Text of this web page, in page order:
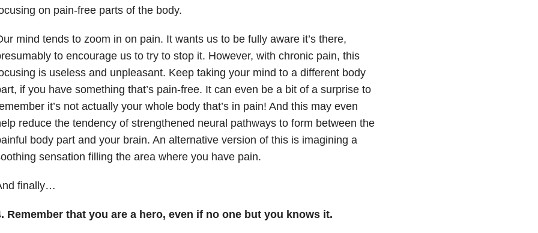
on pain-free parts of the body.
mind tends to zoom in on pain. It wants us to be fully aware it’s there,
to encourage us to try to stop it. However, with chronic pain, this
is useless and unpleasant. Keep taking your mind to a different body
if you have something that’s pain-free. It can even be a bit of a surprise to
it’s not actually your whole body that’s in pain! And this may even
reduce the tendency of strengthened neural pathways to form between the
body part and your brain. An alternative version of this is imagining a
sensation filling the area where you have pain.
finally…
Remember that you are a hero, even if no one but you knows it.